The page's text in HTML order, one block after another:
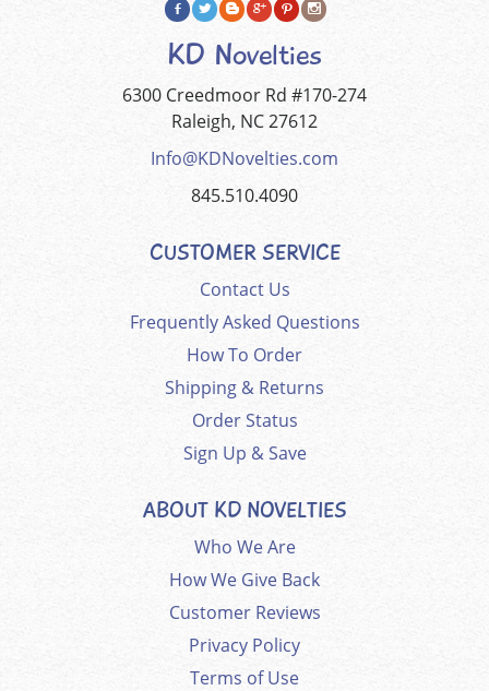
KD Novelties
6300 Creedmoor Rd #170-274
Raleigh, NC 27612
Info@KDNovelties.com
845.510.4090
CUSTOMER SERVICE
Contact Us
Frequently Asked Questions
How To Order
Shipping & Returns
Order Status
Sign Up & Save
ABOUT KD NOVELTIES
Who We Are
How We Give Back
Customer Reviews
Privacy Policy
Terms of Use